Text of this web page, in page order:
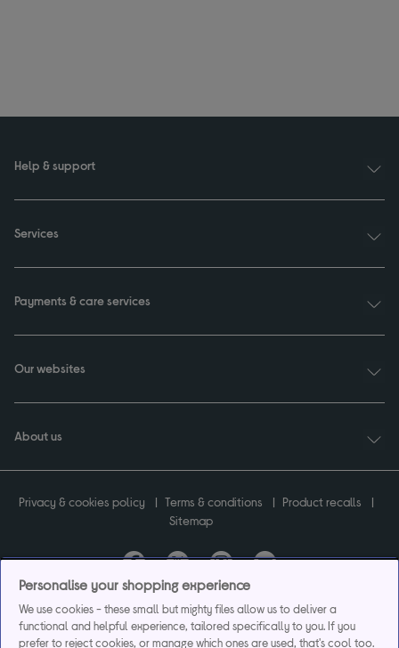
Help & support
Services
Payments & care services
Our websites
About us
Privacy & cookies policy Terms & conditions
Product recalls
Sitemap
Currys plc ("Currys") registered in England & Wales No.07105905. Currys Retail
Limited registered in England & Wales No.2142673. Currys Group Limited registered
in England & Wales No.504877.
Personalise your shopping experience
We use cookies - these small but mighty files allow us to deliver a
functional and helpful experience, tailored specifically to you. If you
prefer to reject cookies, or manage which ones are used, that's cool too.